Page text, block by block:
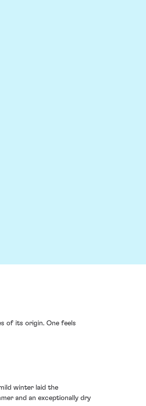
of its origin. One feels
winter laid the
and an exceptionally dry